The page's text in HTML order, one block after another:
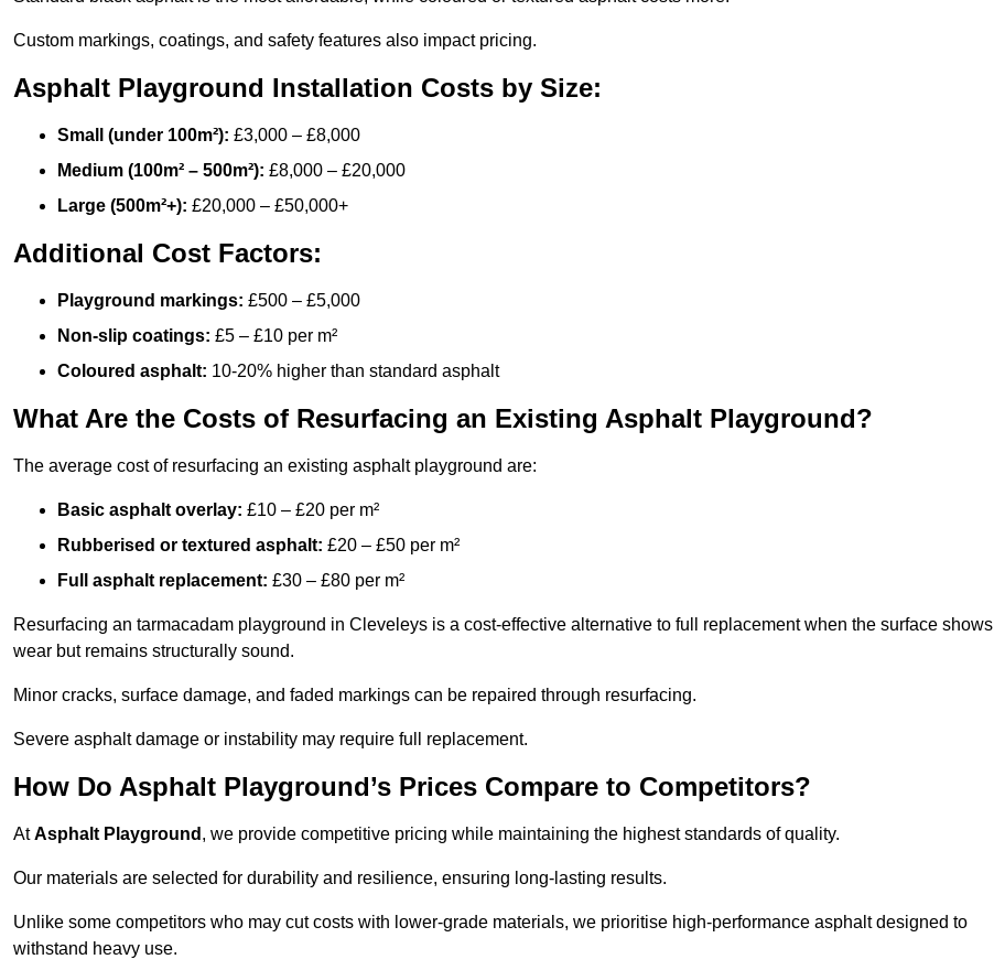
Custom markings, coatings, and safety features also impact pricing.
Asphalt Playground Installation Costs by Size:
Small (under 100m²): £3,000 – £8,000
Medium (100m² – 500m²): £8,000 – £20,000
Large (500m²+): £20,000 – £50,000+
Additional Cost Factors:
Playground markings: £500 – £5,000
Non-slip coatings: £5 – £10 per m²
Coloured asphalt: 10-20% higher than standard asphalt
What Are the Costs of Resurfacing an Existing Asphalt Playground?
The average cost of resurfacing an existing asphalt playground are:
Basic asphalt overlay: £10 – £20 per m²
Rubberised or textured asphalt: £20 – £50 per m²
Full asphalt replacement: £30 – £80 per m²
Resurfacing an tarmacadam playground in Cleveleys is a cost-effective alternative to full replacement when the surface shows
wear but remains structurally sound.
Minor cracks, surface damage, and faded markings can be repaired through resurfacing.
Severe asphalt damage or instability may require full replacement.
How Do Asphalt Playground’s Prices Compare to Competitors?
AtAsphalt Playground , we provide competitive pricing while maintaining the highest standards of quality.
Our materials are selected for durability and resilience, ensuring long-lasting results.
Unlike some competitors who may cut costs with lower-grade materials, we prioritise high-performance asphalt designed to
withstand heavy use.